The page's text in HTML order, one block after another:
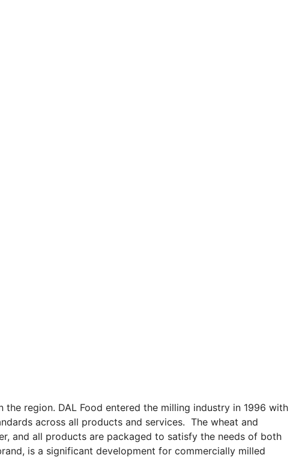
the region. DAL Food entered the milling industry in 1996 with
across all products and services. The wheat and
and all products are packaged to satisfy the needs of both
is a significant development for commercially milled